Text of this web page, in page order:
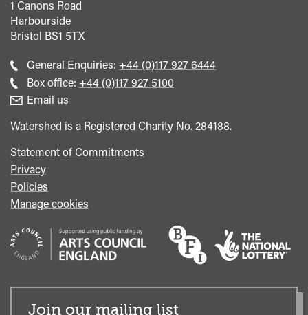
1 Canons Road
Harbourside
Bristol BS1 5TX
General Enquiries: Call
general
+44 (0)117 927 6444
Box office: Call
+44 (0)117 927 5100
Email us
Watershed is a Registered Charity No. 284188.
Statement of Commitments
Privacy
Policies
Manage cookies
Join our mailing list